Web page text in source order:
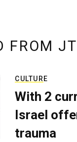
FROM
CULTURE
With 2
Israel
trauma